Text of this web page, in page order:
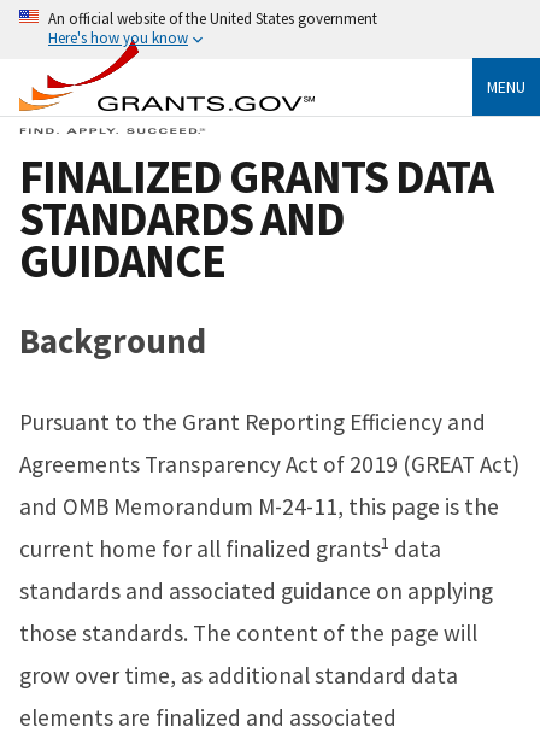
An official website of the United States government
Here's how you know
MENU
FINALIZED GRANTS DATA
STANDARDS AND
GUIDANCE
Background
Pursuant to the Grant Reporting Efficiency and
Agreements Transparency Act of 2019 (GREAT Act)
and OMB Memorandum M-24-11, this page is the
current home for all finalized grants1 data
standards and associated guidance on applying
those standards. The content of the page will
grow over time, as additional standard data
elements are finalized and associated